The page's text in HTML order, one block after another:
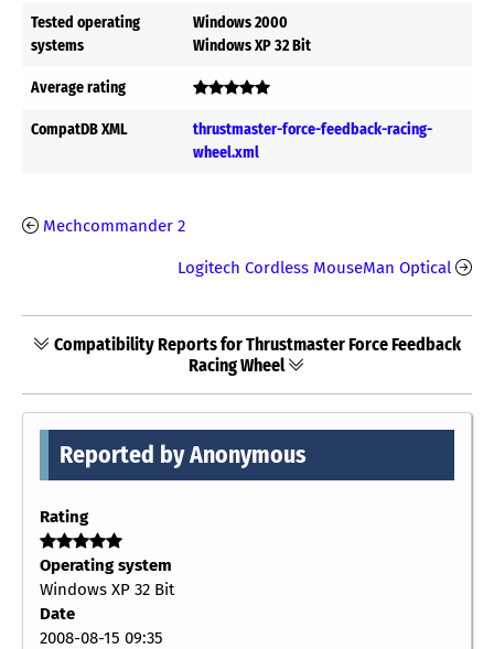
Tested operating
systems
Windows 2000
Windows XP 32 Bit
Average rating
CompatDB XML
thrustmaster-force-feedback-racing-
wheel.xml
Mechcommander 2
Logitech Cordless MouseMan Optical
Compatibility Reports for Thrustmaster Force Feedback
Racing Wheel
Reported by Anonymous
Rating
Operating system
Windows XP 32 Bit
Date
2008-08-15 09:35